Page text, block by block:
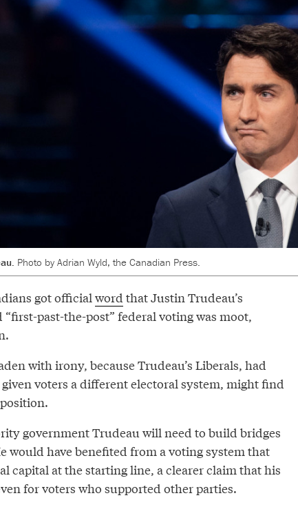
Photo by Adrian Wyld, the Canadian Press.
got officialword that Justin Trudeau’s
past-the-post” federal voting was moot,
with irony, because Trudeau’s Liberals, had
voters a different electoral system, might find
government Trudeau will need to build bridges
would have benefited from a voting system that
capital at the starting line, a clearer claim that his
for voters who supported other parties.